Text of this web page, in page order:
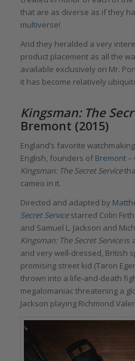
that are as diverse as if they
multiverse!
And they heralded a very
product placement as all the
available exclusively on Mr.
it has become relatively
Kingsman: The
Bremont (2015)
England’s favorite
English, founders of Bremont–
Kingsman: The Secret Service
cameo in it.
Directed and adapted by
Secret Servicestarred Colin
and Samuel L. Jackson and
Kingsman: The Secret Serviceis
and very well-dressed, British
promising street kid (Taron
thrown into a life-and-death
megalomaniac threatening a
Jackson playing Richmond